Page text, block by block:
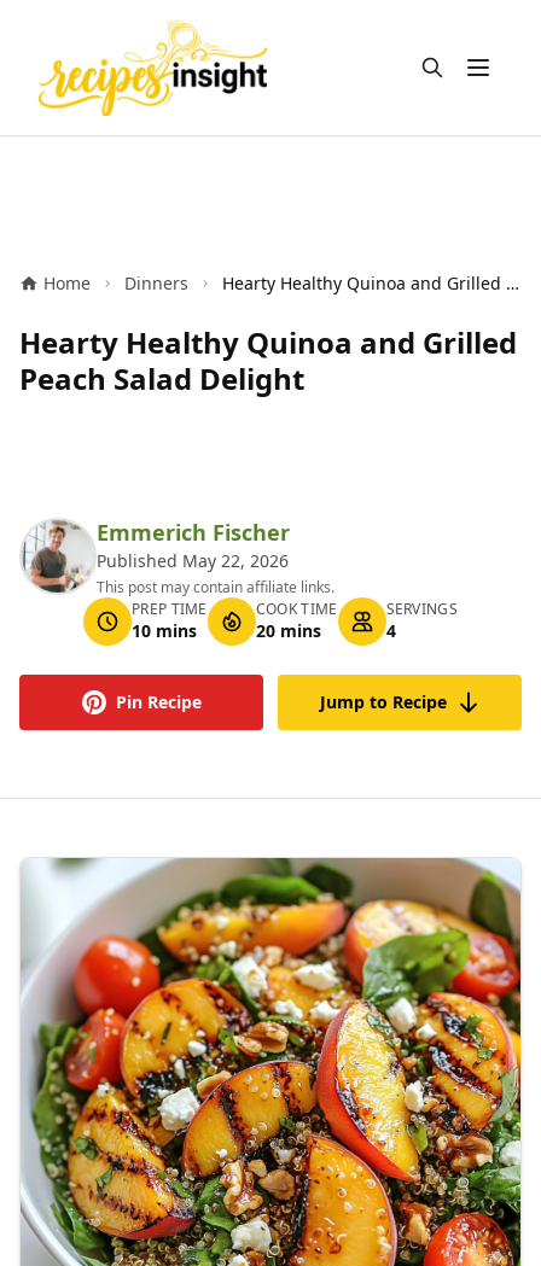
Open
Home Dinners Hearty Healthy Quinoa and Grilled Peach Salad Delight
Hearty Healthy Quinoa and Grilled
Peach Salad Delight
Emmerich Fischer
Published May 22, 2026
This post may contain affiliate links.
PREP TIME
10 mins
COOK TIME
20 mins
SERVINGS
4
Pin Recipe Jump to Recipe